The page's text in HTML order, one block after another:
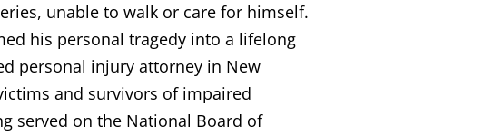
unable to walk or care for himself.
his personal tragedy into a lifelong
personal injury attorney in New
and survivors of impaired
served on the National Board of